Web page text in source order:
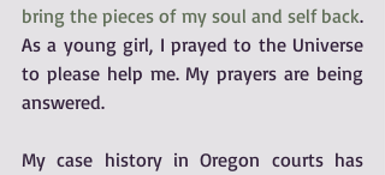
bring the pieces of my soul and self back.
As a young girl, I prayed to the Universe
to please help me. My prayers are being
answered.
My case history in Oregon courts has